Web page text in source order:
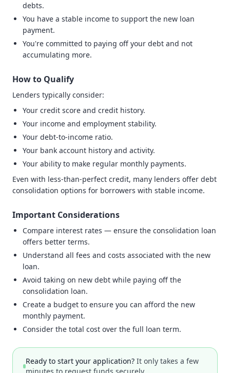
debts.
You have a stable income to support the new loan
payment.
You're committed to paying off your debt and not
accumulating more.
How to Qualify
Lenders typically consider:
Your credit score and credit history.
Your income and employment stability.
Your debt-to-income ratio.
Your bank account history and activity.
Your ability to make regular monthly payments.
Even with less-than-perfect credit, many lenders offer debt
consolidation options for borrowers with stable income.
Important Considerations
Compare interest rates — ensure the consolidation loan
offers better terms.
Understand all fees and costs associated with the new
loan.
Avoid taking on new debt while paying off the
consolidation loan.
Create a budget to ensure you can afford the new
monthly payment.
Consider the total cost over the full loan term.
Ready to start your application? It only takes a few